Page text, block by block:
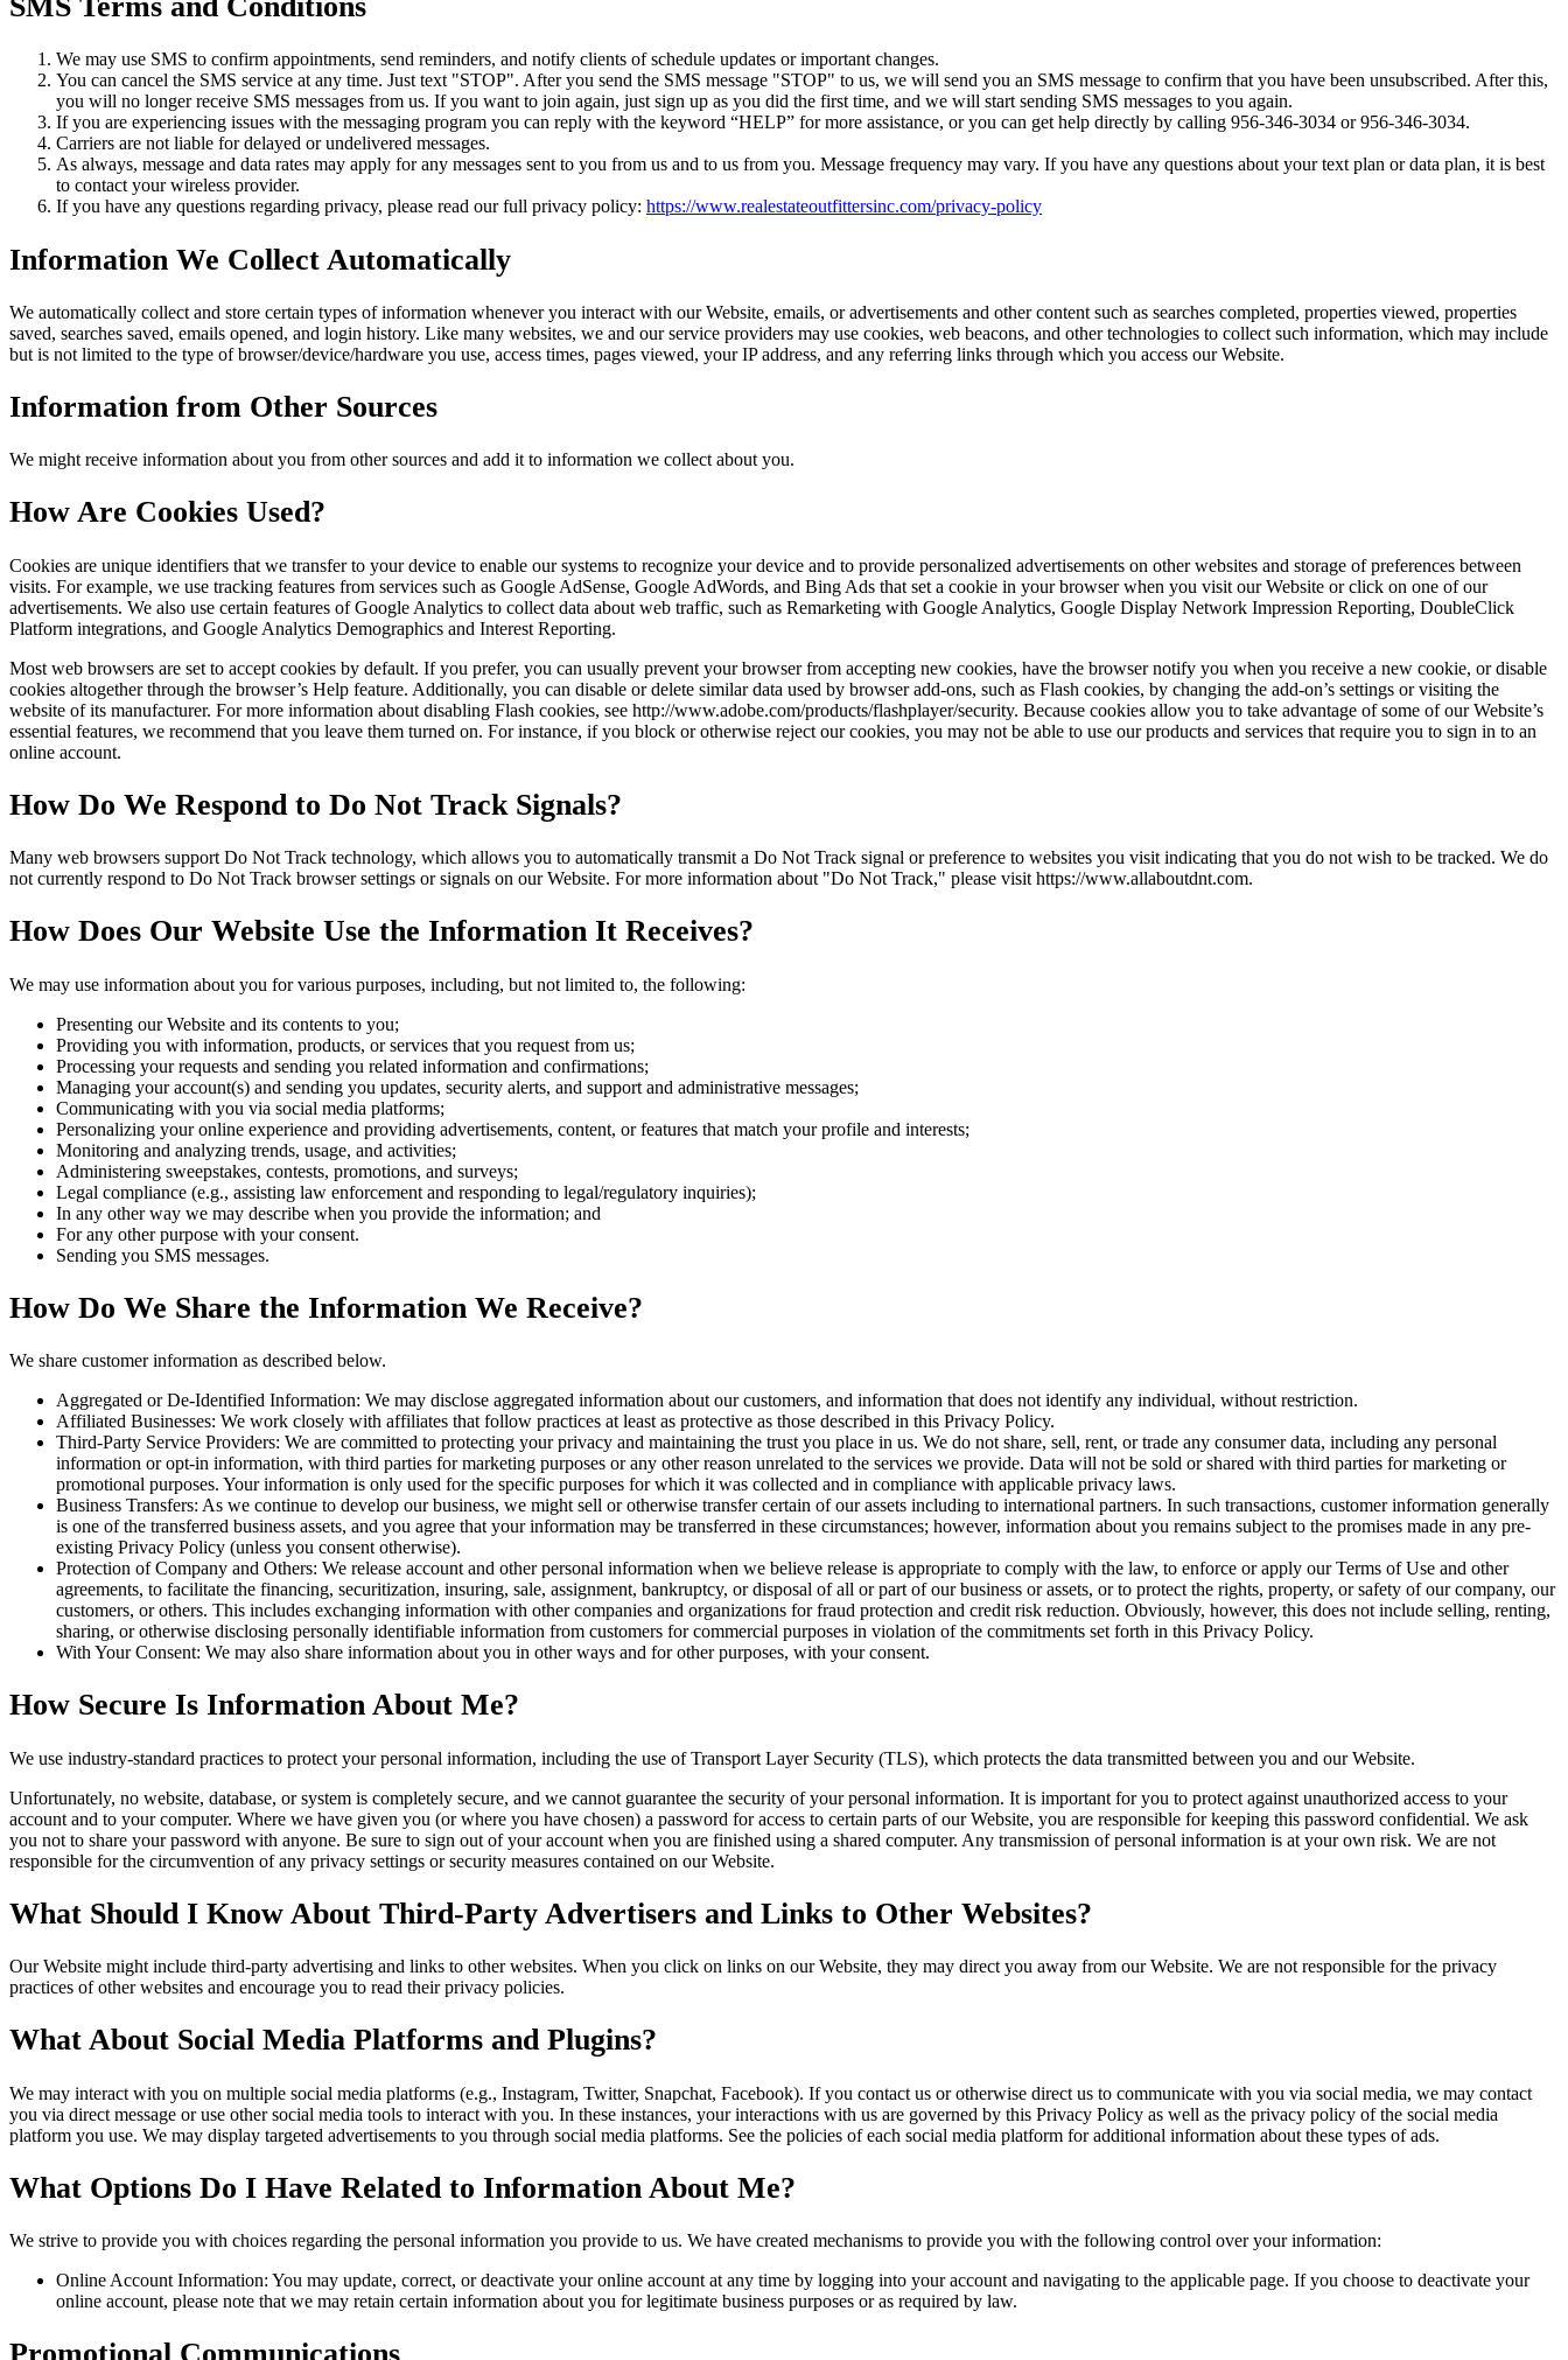
We may use SMS to confirm appointments, send reminders, and notify clients of schedule updates or important changes.
You can cancel the SMS service at any time. Just text "STOP". After you send the SMS message "STOP" to us, we will send you an SMS message to confirm that you have been unsubscribed. After this,
you will no longer receive SMS messages from us. If you want to join again, just sign up as you did the first time, and we will start sending SMS messages to you again.
If you are experiencing issues with the messaging program you can reply with the keyword “HELP” for more assistance, or you can get help directly by calling 956-346-3034 or 956-346-3034.
Carriers are not liable for delayed or undelivered messages.
As always, message and data rates may apply for any messages sent to you from us and to us from you. Message frequency may vary. If you have any questions about your text plan or data plan, it is best
to contact your wireless provider.
If you have any questions regarding privacy, please read our full privacy policy: https://www.realestateoutfittersinc.com/privacy-policy
Information We Collect Automatically
We automatically collect and store certain types of information whenever you interact with our Website, emails, or advertisements and other content such as searches completed, properties viewed, properties
saved, searches saved, emails opened, and login history. Like many websites, we and our service providers may use cookies, web beacons, and other technologies to collect such information, which may include
but is not limited to the type of browser/device/hardware you use, access times, pages viewed, your IP address, and any referring links through which you access our Website.
Information from Other Sources
We might receive information about you from other sources and add it to information we collect about you.
How Are Cookies Used?
Cookies are unique identifiers that we transfer to your device to enable our systems to recognize your device and to provide personalized advertisements on other websites and storage of preferences between
visits. For example, we use tracking features from services such as Google AdSense, Google AdWords, and Bing Ads that set a cookie in your browser when you visit our Website or click on one of our
advertisements. We also use certain features of Google Analytics to collect data about web traffic, such as Remarketing with Google Analytics, Google Display Network Impression Reporting, DoubleClick
Platform integrations, and Google Analytics Demographics and Interest Reporting.
Most web browsers are set to accept cookies by default. If you prefer, you can usually prevent your browser from accepting new cookies, have the browser notify you when you receive a new cookie, or disable
cookies altogether through the browser’s Help feature. Additionally, you can disable or delete similar data used by browser add-ons, such as Flash cookies, by changing the add-on’s settings or visiting the
website of its manufacturer. For more information about disabling Flash cookies, see http://www.adobe.com/products/flashplayer/security. Because cookies allow you to take advantage of some of our Website’s
essential features, we recommend that you leave them turned on. For instance, if you block or otherwise reject our cookies, you may not be able to use our products and services that require you to sign in to an
online account.
How Do We Respond to Do Not Track Signals?
Many web browsers support Do Not Track technology, which allows you to automatically transmit a Do Not Track signal or preference to websites you visit indicating that you do not wish to be tracked. We do
not currently respond to Do Not Track browser settings or signals on our Website. For more information about "Do Not Track," please visit https://www.allaboutdnt.com.
How Does Our Website Use the Information It Receives?
We may use information about you for various purposes, including, but not limited to, the following:
Presenting our Website and its contents to you;
Providing you with information, products, or services that you request from us;
Processing your requests and sending you related information and confirmations;
Managing your account(s) and sending you updates, security alerts, and support and administrative messages;
Communicating with you via social media platforms;
Personalizing your online experience and providing advertisements, content, or features that match your profile and interests;
Monitoring and analyzing trends, usage, and activities;
Administering sweepstakes, contests, promotions, and surveys;
Legal compliance (e.g., assisting law enforcement and responding to legal/regulatory inquiries);
In any other way we may describe when you provide the information; and
For any other purpose with your consent.
Sending you SMS messages.
How Do We Share the Information We Receive?
We share customer information as described below.
Aggregated or De-Identified Information: We may disclose aggregated information about our customers, and information that does not identify any individual, without restriction.
Affiliated Businesses: We work closely with affiliates that follow practices at least as protective as those described in this Privacy Policy.
Third-Party Service Providers: We are committed to protecting your privacy and maintaining the trust you place in us. We do not share, sell, rent, or trade any consumer data, including any personal
information or opt-in information, with third parties for marketing purposes or any other reason unrelated to the services we provide. Data will not be sold or shared with third parties for marketing or
promotional purposes. Your information is only used for the specific purposes for which it was collected and in compliance with applicable privacy laws.
Business Transfers: As we continue to develop our business, we might sell or otherwise transfer certain of our assets including to international partners. In such transactions, customer information generally
is one of the transferred business assets, and you agree that your information may be transferred in these circumstances; however, information about you remains subject to the promises made in any pre-
existing Privacy Policy (unless you consent otherwise).
Protection of Company and Others: We release account and other personal information when we believe release is appropriate to comply with the law, to enforce or apply our Terms of Use and other
agreements, to facilitate the financing, securitization, insuring, sale, assignment, bankruptcy, or disposal of all or part of our business or assets, or to protect the rights, property, or safety of our company, our
customers, or others. This includes exchanging information with other companies and organizations for fraud protection and credit risk reduction. Obviously, however, this does not include selling, renting,
sharing, or otherwise disclosing personally identifiable information from customers for commercial purposes in violation of the commitments set forth in this Privacy Policy.
With Your Consent: We may also share information about you in other ways and for other purposes, with your consent.
How Secure Is Information About Me?
We use industry-standard practices to protect your personal information, including the use of Transport Layer Security (TLS), which protects the data transmitted between you and our Website.
Unfortunately, no website, database, or system is completely secure, and we cannot guarantee the security of your personal information. It is important for you to protect against unauthorized access to your
account and to your computer. Where we have given you (or where you have chosen) a password for access to certain parts of our Website, you are responsible for keeping this password confidential. We ask
you not to share your password with anyone. Be sure to sign out of your account when you are finished using a shared computer. Any transmission of personal information is at your own risk. We are not
responsible for the circumvention of any privacy settings or security measures contained on our Website.
What Should I Know About Third-Party Advertisers and Links to Other Websites?
Our Website might include third-party advertising and links to other websites. When you click on links on our Website, they may direct you away from our Website. We are not responsible for the privacy
practices of other websites and encourage you to read their privacy policies.
What About Social Media Platforms and Plugins?
We may interact with you on multiple social media platforms (e.g., Instagram, Twitter, Snapchat, Facebook). If you contact us or otherwise direct us to communicate with you via social media, we may contact
you via direct message or use other social media tools to interact with you. In these instances, your interactions with us are governed by this Privacy Policy as well as the privacy policy of the social media
platform you use. We may display targeted advertisements to you through social media platforms. See the policies of each social media platform for additional information about these types of ads.
What Options Do I Have Related to Information About Me?
We strive to provide you with choices regarding the personal information you provide to us. We have created mechanisms to provide you with the following control over your information:
Online Account Information: You may update, correct, or deactivate your online account at any time by logging into your account and navigating to the applicable page. If you choose to deactivate your
online account, please note that we may retain certain information about you for legitimate business purposes or as required by law.